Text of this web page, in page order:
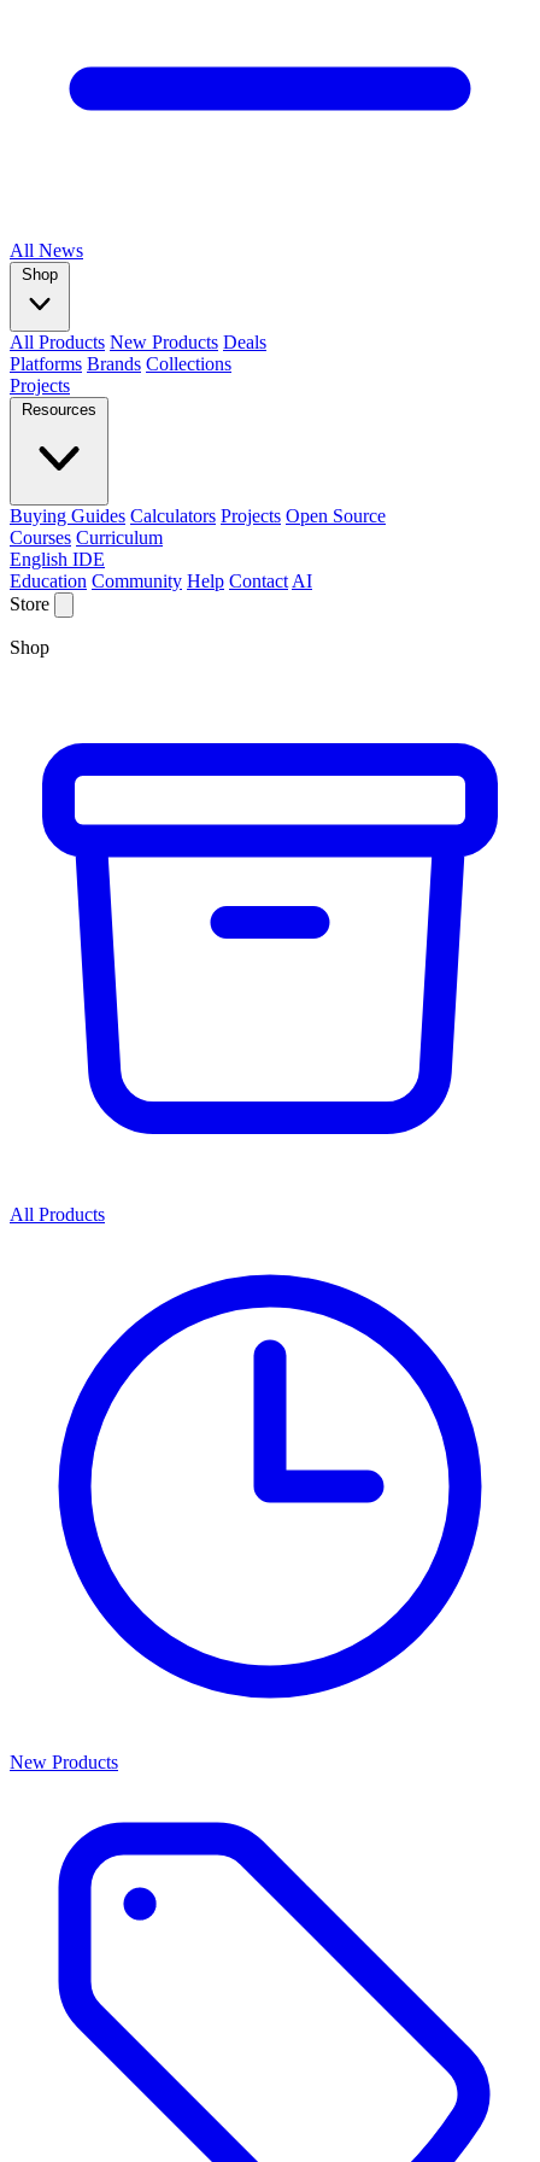
All News
Shop
All Products New Products Deals
Platforms Brands Collections
Projects
Resources
Buying Guides Calculators Projects Open Source
Courses Curriculum
English IDE
Education Community Help Contact AI
Store
Shop
All Products
New Products